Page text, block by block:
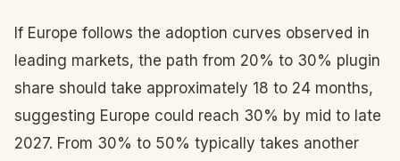
If Europe follows the adoption curves observed in
leading markets, the path from 20% to 30% plugin
share should take approximately 18 to 24 months,
suggesting Europe could reach 30% by mid to late
2027. From 30% to 50% typically takes another